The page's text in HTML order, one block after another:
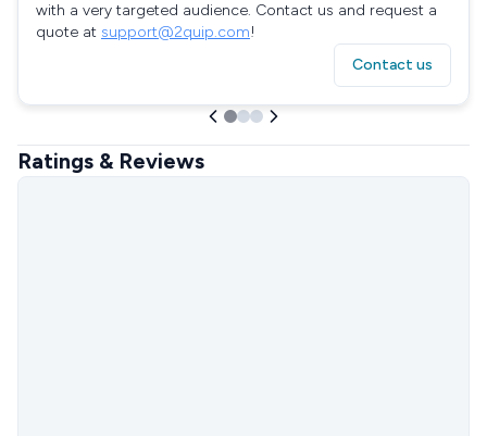
with a very targeted audience. Contact us and request a
quote at support@2quip.com!
Contact us
Ratings & Reviews